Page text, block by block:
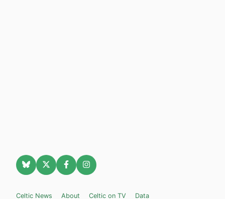
Celtic News About Celtic on TV Data